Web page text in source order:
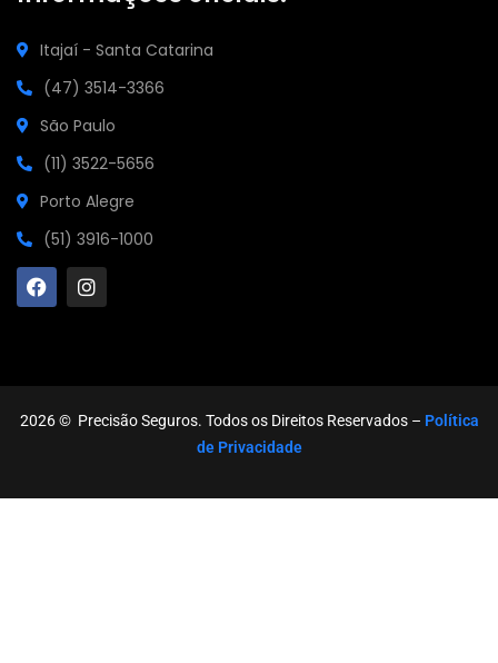
Itajaí - Santa Catarina
(47) 3514-3366
São Paulo
(11) 3522-5656
Porto Alegre
(51) 3916-1000
2026© Precisão Seguros. Todos os Direitos Reservados – Política
de Privacidade